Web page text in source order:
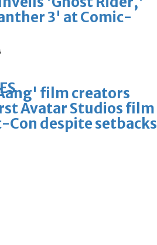
3' at Comic-
film creators
Avatar Studios film
Con despite setbacks